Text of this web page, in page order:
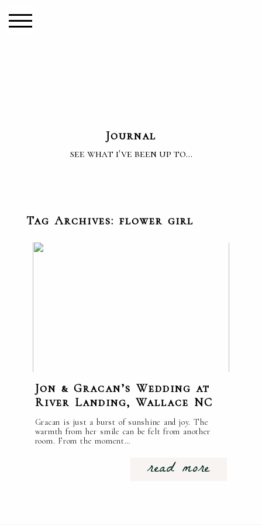
see what i've been up to...
Journal
Tag Archives: flower girl
Jon & Gracan’s Wedding at
River Landing, Wallace NC
Gracan is just a burst of sunshine and joy. The
warmth from her smile can be felt from another
room. From the moment…
read more